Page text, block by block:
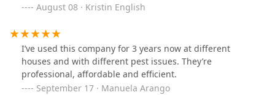
August 08 · Kristin English
I’ve used this company for 3 years now at different
houses and with different pest issues. They’re
professional, affordable and efficient.
September 17 · Manuela Arango